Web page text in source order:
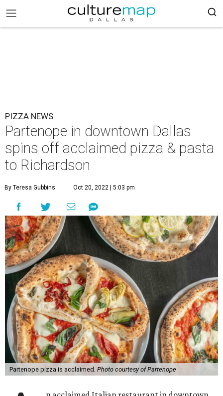
PIZZA NEWS
Partenope in downtown Dallas
spins off acclaimed pizza & pasta
to Richardson
By Teresa Gubbins Oct 20, 2022 | 5:03 pm
Partenope pizza is acclaimed. Photo courtesy of Partenope